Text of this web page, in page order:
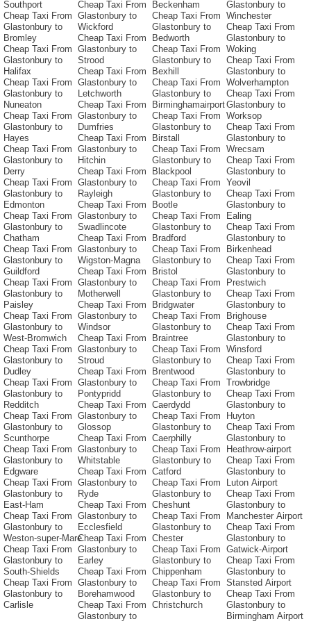
Southport
Cheap Taxi From
Glastonbury to
Bromley
Cheap Taxi From
Glastonbury to
Halifax
Cheap Taxi From
Glastonbury to
Nuneaton
Cheap Taxi From
Glastonbury to
Hayes
Cheap Taxi From
Glastonbury to
Derry
Cheap Taxi From
Glastonbury to
Edmonton
Cheap Taxi From
Glastonbury to
Chatham
Cheap Taxi From
Glastonbury to
Guildford
Cheap Taxi From
Glastonbury to
Paisley
Cheap Taxi From
Glastonbury to
West-Bromwich
Cheap Taxi From
Glastonbury to
Dudley
Cheap Taxi From
Glastonbury to
Redditch
Cheap Taxi From
Glastonbury to
Scunthorpe
Cheap Taxi From
Glastonbury to
Edgware
Cheap Taxi From
Glastonbury to
East-Ham
Cheap Taxi From
Glastonbury to
Weston-super-Mare
Cheap Taxi From
Glastonbury to
South-Shields
Cheap Taxi From
Glastonbury to
Carlisle
Cheap Taxi From
Glastonbury to
Wickford
Cheap Taxi From
Glastonbury to
Strood
Cheap Taxi From
Glastonbury to
Letchworth
Cheap Taxi From
Glastonbury to
Dumfries
Cheap Taxi From
Glastonbury to
Hitchin
Cheap Taxi From
Glastonbury to
Rayleigh
Cheap Taxi From
Glastonbury to
Swadlincote
Cheap Taxi From
Glastonbury to
Wigston-Magna
Cheap Taxi From
Glastonbury to
Motherwell
Cheap Taxi From
Glastonbury to
Windsor
Cheap Taxi From
Glastonbury to
Stroud
Cheap Taxi From
Glastonbury to
Pontypridd
Cheap Taxi From
Glastonbury to
Glossop
Cheap Taxi From
Glastonbury to
Whitstable
Cheap Taxi From
Glastonbury to
Ryde
Cheap Taxi From
Glastonbury to
Ecclesfield
Cheap Taxi From
Glastonbury to
Earley
Cheap Taxi From
Glastonbury to
Borehamwood
Cheap Taxi From
Glastonbury to
Beckenham
Cheap Taxi From
Glastonbury to
Bedworth
Cheap Taxi From
Glastonbury to
Bexhill
Cheap Taxi From
Glastonbury to
Birminghamairport
Cheap Taxi From
Glastonbury to
Birstall
Cheap Taxi From
Glastonbury to
Blackpool
Cheap Taxi From
Glastonbury to
Bootle
Cheap Taxi From
Glastonbury to
Bradford
Cheap Taxi From
Glastonbury to
Bristol
Cheap Taxi From
Glastonbury to
Bridgwater
Cheap Taxi From
Glastonbury to
Braintree
Cheap Taxi From
Glastonbury to
Brentwood
Cheap Taxi From
Glastonbury to
Caerdydd
Cheap Taxi From
Glastonbury to
Caerphilly
Cheap Taxi From
Glastonbury to
Catford
Cheap Taxi From
Glastonbury to
Cheshunt
Cheap Taxi From
Glastonbury to
Chester
Cheap Taxi From
Glastonbury to
Chippenham
Cheap Taxi From
Glastonbury to
Christchurch
Glastonbury to
Winchester
Cheap Taxi From
Glastonbury to
Woking
Cheap Taxi From
Glastonbury to
Wolverhampton
Cheap Taxi From
Glastonbury to
Worksop
Cheap Taxi From
Glastonbury to
Wrecsam
Cheap Taxi From
Glastonbury to
Yeovil
Cheap Taxi From
Glastonbury to
Ealing
Cheap Taxi From
Glastonbury to
Birkenhead
Cheap Taxi From
Glastonbury to
Prestwich
Cheap Taxi From
Glastonbury to
Brighouse
Cheap Taxi From
Glastonbury to
Winsford
Cheap Taxi From
Glastonbury to
Trowbridge
Cheap Taxi From
Glastonbury to
Huyton
Cheap Taxi From
Glastonbury to
Heathrow-airport
Cheap Taxi From
Glastonbury to
Luton Airport
Cheap Taxi From
Glastonbury to
Manchester Airport
Cheap Taxi From
Glastonbury to
Gatwick-Airport
Cheap Taxi From
Glastonbury to
Stansted Airport
Cheap Taxi From
Glastonbury to
Birmingham Airport